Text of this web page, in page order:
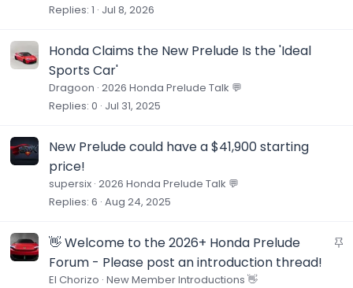
Replies 1 Jul 8, 2026
Honda Claims the New Prelude Is the 'Ideal
Sports Car'
Dragoon 2026 Honda Prelude Talk 💬
Replies 0 Jul 31, 2025
New Prelude could have a $41,900 starting
price!
supersix 2026 Honda Prelude Talk 💬
Replies 6 Aug 24, 2025
S
👋 Welcome to the 2026+ Honda Prelude
Forum - Please post an introduction thread!
El Chorizo New Member Introductions 👋